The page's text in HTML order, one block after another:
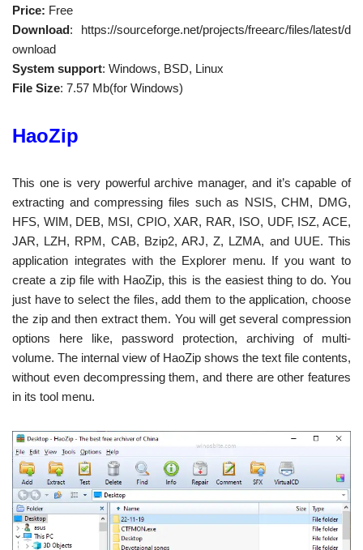
Price: Free
Download: https://sourceforge.net/projects/freearc/files/latest/d
ownload
System support: Windows, BSD, Linux
File Size: 7.57 Mb(for Windows)
HaoZip
This one is very powerful archive manager, and it’s capable of
extracting and compressing files such as NSIS, CHM, DMG,
HFS, WIM, DEB, MSI, CPIO, XAR, RAR, ISO, UDF, ISZ, ACE,
JAR, LZH, RPM, CAB, Bzip2, ARJ, Z, LZMA, and UUE. This
application integrates with the Explorer menu. If you want to
create a zip file with HaoZip, this is the easiest thing to do. You
just have to select the files, add them to the application, choose
the zip and then extract them. You will get several compression
options here like, password protection, archiving of multi-
volume. The internal view of HaoZip shows the text file contents,
without even decompressing them, and there are other features
in its tool menu.